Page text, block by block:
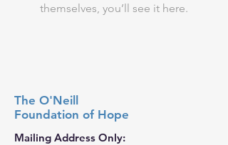
themselves, you’ll see it here.
The O'Neill
Foundation of Hope
Mailing Address Only: